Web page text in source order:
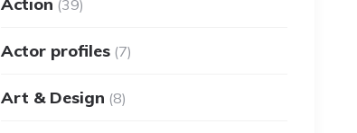
Action (39)
Actor profiles (7)
Art & Design (8)